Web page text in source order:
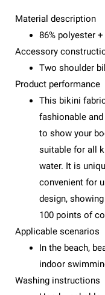
Material description
86% polyester
Accessory
Two shoulder
Product performance
This bikini
fashionable and
to show your
suitable for all
water. It is
convenient for
design,
100 points of
Applicable scenarios
In the beach,
indoor
Washing instructions